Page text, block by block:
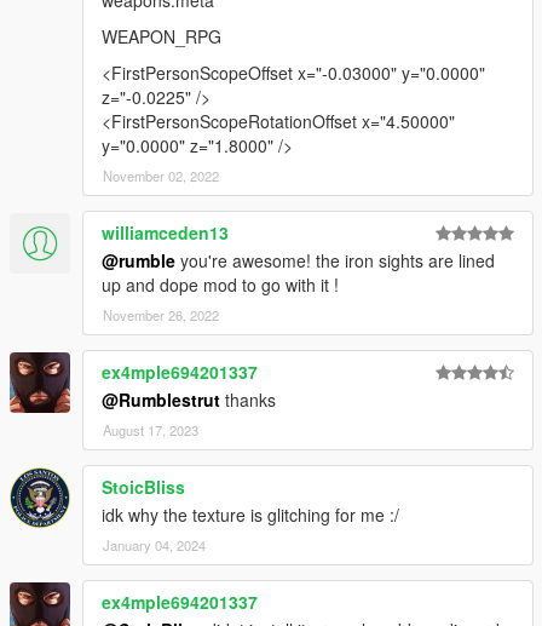
WEAPON_RPG
<FirstPersonScopeOffset x="-0.03000" y="0.0000"
z="-0.0225" />
<FirstPersonScopeRotationOffset x="4.50000"
y="0.0000" z="1.8000" />
November 02, 2022
williamceden13
@rumble you're awesome! the iron sights are lined
up and dope mod to go with it !
November 26, 2022
ex4mple694201337
@Rumblestrut thanks
August 17, 2023
StoicBliss
idk why the texture is glitching for me :/
January 04, 2024
ex4mple694201337